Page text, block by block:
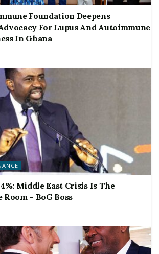
Foundation Deepens
For Lupus And Autoimmune
In Ghana
Middle East Crisis Is The
– BoG Boss